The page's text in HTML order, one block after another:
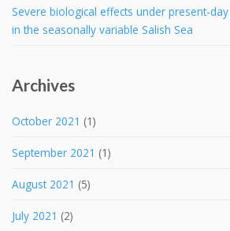
Severe biological effects under present-
in the seasonally variable Salish Sea
Archives
October 2021 (1)
September 2021 (1)
August 2021 (5)
July 2021 (2)